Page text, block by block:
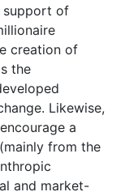
support of
creation of
the
Likewise,
a
from the
and market-